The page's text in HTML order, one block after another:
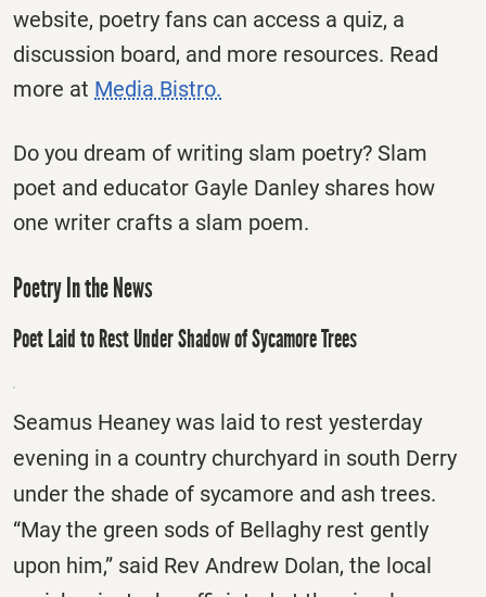
website, poetry fans can access a quiz, a
discussion board, and more resources. Read
more at Media Bistro.
Do you dream of writing slam poetry? Slam
poet and educator Gayle Danley shares how
one writer crafts a slam poem.
Poetry In the News
Poet Laid to Rest Under Shadow of Sycamore Trees
Seamus Heaney was laid to rest yesterday
evening in a country churchyard in south Derry
under the shade of sycamore and ash trees.
“May the green sods of Bellaghy rest gently
upon him,” said Rev Andrew Dolan, the local